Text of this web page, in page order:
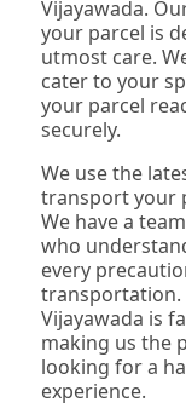
Vijayawada.
your parcel is
utmost care.
cater to your
your parcel
securely.
We use the
transport your
We have a
who
every
transportation.
Vijayawada is
making us the
looking for a
experience.